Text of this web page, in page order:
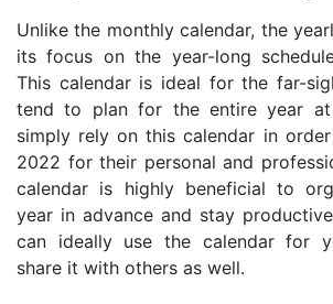
Unlike the monthly calendar, the
its focus on the year-long
This calendar is ideal for the far-
tend to plan for the entire year at
simply rely on this calendar in
2022 for their personal and
calendar is highly beneficial to
year in advance and stay
can ideally use the calendar for
share it with others as well.